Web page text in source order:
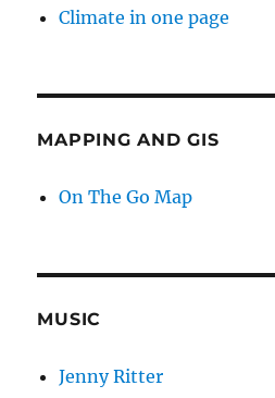
Climate in one page
MAPPING AND GIS
On The Go Map
MUSIC
Jenny Ritter